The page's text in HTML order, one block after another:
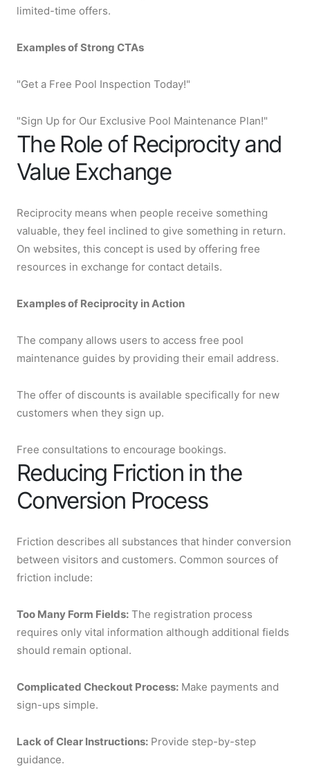
limited-time offers.
Examples of Strong CTAs
"Get a Free Pool Inspection Today!"
"Sign Up for Our Exclusive Pool Maintenance Plan!"
The Role of Reciprocity and
Value Exchange
Reciprocity means when people receive something
valuable, they feel inclined to give something in return.
On websites, this concept is used by offering free
resources in exchange for contact details.
Examples of Reciprocity in Action
The company allows users to access free pool
maintenance guides by providing their email address.
The offer of discounts is available specifically for new
customers when they sign up.
Free consultations to encourage bookings.
Reducing Friction in the
Conversion Process
Friction describes all substances that hinder conversion
between visitors and customers. Common sources of
friction include:
Too Many Form Fields: The registration process
requires only vital information although additional fields
should remain optional.
Complicated Checkout Process: Make payments and
sign-ups simple.
Lack of Clear Instructions: Provide step-by-step
guidance.